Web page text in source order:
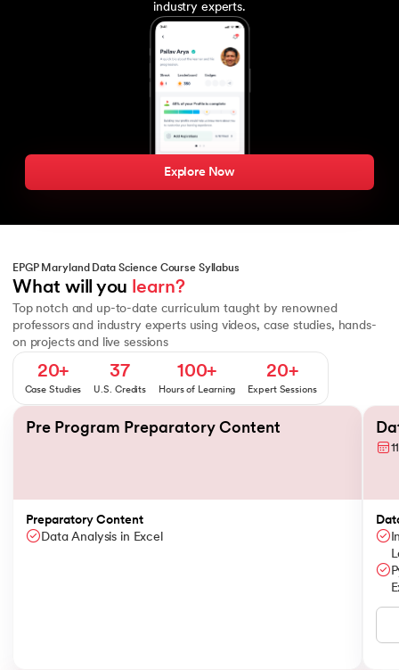
industry experts.
Explore Now
EPGP Maryland Data Science Course Syllabus
What will you learn?
Top notch and up-to-date curriculum taught by renowned
professors and industry experts using videos, case studies, hands-
on projects and live sessions
Python Programming Essentials II - Functions and Data Structures
20+
Case Studies
37
U.S. Credits
100+
Hours of Learning
20+
Expert Sessions
Slide 1 of 8
Pre Program Preparatory Content
Preparatory Content
Data Analysis in Excel